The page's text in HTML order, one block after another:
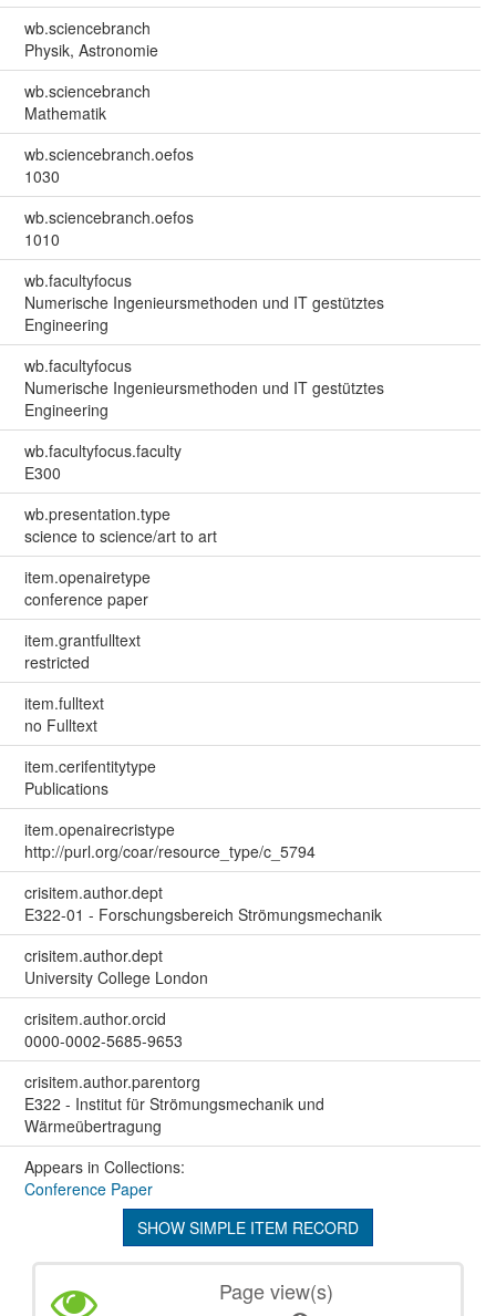
wb.sciencebranch
Physik, Astronomie
wb.sciencebranch
Mathematik
wb.sciencebranch.oefos
1030
wb.sciencebranch.oefos
1010
wb.facultyfocus
Numerische Ingenieursmethoden und IT gestütztes
Engineering
wb.facultyfocus
Numerische Ingenieursmethoden und IT gestütztes
Engineering
wb.facultyfocus.faculty
E300
wb.presentation.type
science to science/art to art
item.openairetype
conference paper
item.grantfulltext
restricted
item.fulltext
no Fulltext
item.cerifentitytype
Publications
item.openairecristype
http://purl.org/coar/resource_type/c_5794
crisitem.author.dept
E322-01 - Forschungsbereich Strömungsmechanik
crisitem.author.dept
University College London
crisitem.author.orcid
0000-0002-5685-9653
crisitem.author.parentorg
E322 - Institut für Strömungsmechanik und
Wärmeübertragung
Appears in Collections:
Conference Paper
SHOW SIMPLE ITEM RECORD
Page view(s)